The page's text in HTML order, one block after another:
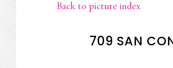
Back to picture index
709 SAN